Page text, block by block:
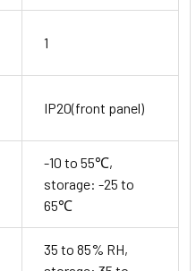
1
IP20(front panel)
-10 to 55℃,
storage: -25 to
65℃
35 to 85% RH,